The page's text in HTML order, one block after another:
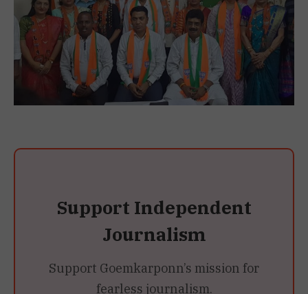
Support Independent
Journalism
Support Goemkarponn’s mission for
fearless journalism.